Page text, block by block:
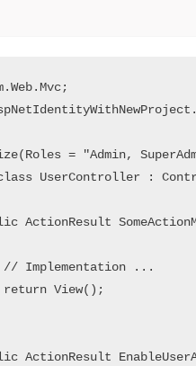
= "Admin,
UserController :
ActionResult
Implementation ...
View();
ActionResult